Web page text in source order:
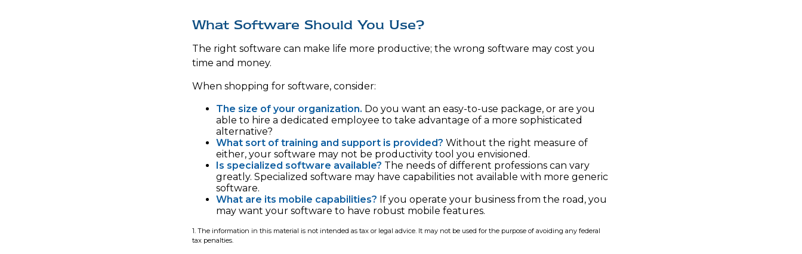
What Software Should You Use?
The right software can make life more productive; the wrong software may cost you
time and money.
When shopping for software, consider:
The size of your organization. Do you want an easy-to-use package, or are you
able to hire a dedicated employee to take advantage of a more sophisticated
alternative?
What sort of training and support is provided? Without the right measure of
either, your software may not be productivity tool you envisioned.
Is specialized software available? The needs of different professions can vary
greatly. Specialized software may have capabilities not available with more generic
software.
What are its mobile capabilities? If you operate your business from the road, you
may want your software to have robust mobile features.
1. The information in this material is not intended as tax or legal advice. It may not be used for the purpose of avoiding any federal
tax penalties.